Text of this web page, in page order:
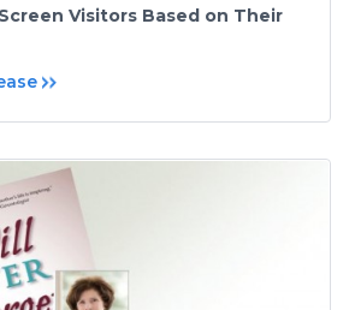
Visitors Based on Their